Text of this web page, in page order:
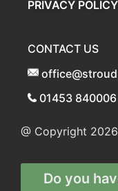
PRIVACY POLICY
CONTACT US
01453 840006
@ Copyright 2026
Do you